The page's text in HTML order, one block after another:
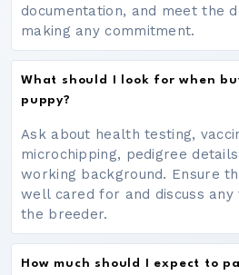
documentation, and meet the
making any commitment.
What should I look for when
puppy?
Ask about health testing,
microchipping, pedigree
working background. Ensure
well cared for and discuss
the breeder.
How much should I expect to